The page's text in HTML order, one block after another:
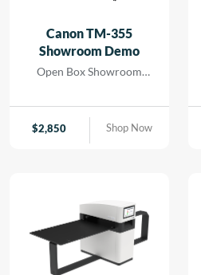
Canon TM-355
Showroom Demo
Open Box Showroom
labor warranty
$2,850 Shop Now